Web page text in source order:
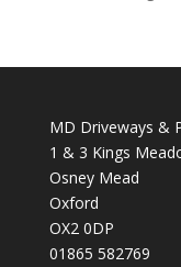
MD Driveways &
1 & 3 Kings
Osney Mead
Oxford
OX2 0DP
01865 582769